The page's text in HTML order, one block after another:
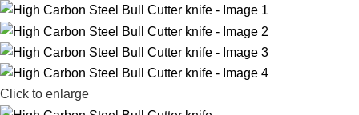
Click to enlarge